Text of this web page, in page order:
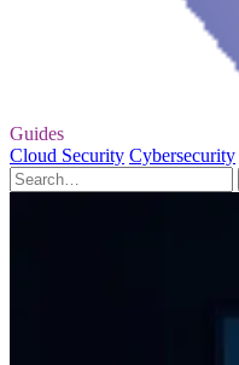
Guides
Cloud Security Cybersecurity